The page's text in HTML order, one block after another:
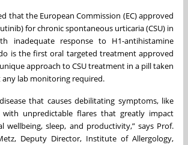
that the European Commission (EC) approved
for chronic spontaneous urticaria (CSU) in
inadequate response to H1-antihistamine
is the first oral targeted treatment approved
approach to CSU treatment in a pill taken
lab monitoring required.
that causes debilitating symptoms, like
with unpredictable flares that greatly impact
wellbeing, sleep, and productivity,” says Prof.
Deputy Director, Institute of Allergology,